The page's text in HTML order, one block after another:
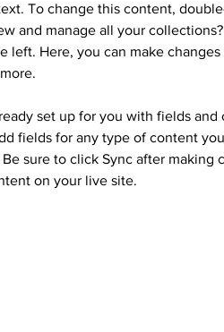
To change this content,
and manage all your
left. Here, you can make
set up for you with fields
fields for any type of content
Be sure to click Sync after
on your live site.